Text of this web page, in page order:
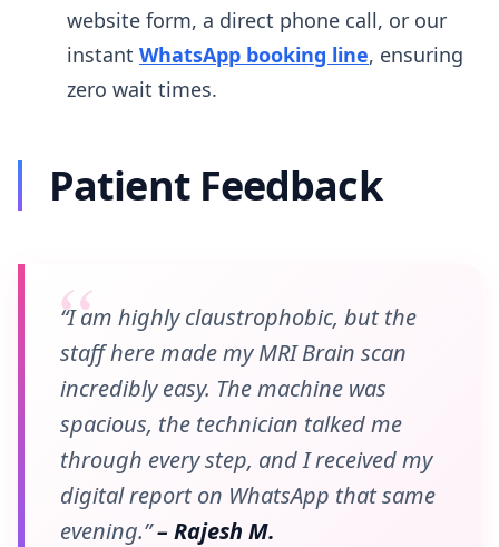
website form, a direct phone call, or our
instant WhatsApp booking line, ensuring
zero wait times.
Patient Feedback
“I am highly claustrophobic, but the
staff here made my MRI Brain scan
incredibly easy. The machine was
spacious, the technician talked me
through every step, and I received my
digital report on WhatsApp that same
evening.”– Rajesh M.